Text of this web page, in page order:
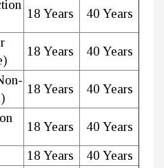
18 Years
40 Years
18 Years
40 Years
18 Years
40 Years
18 Years
40 Years
18 Years
40 Years